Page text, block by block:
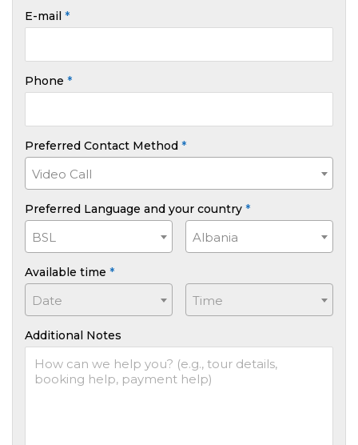
E-mail *
Phone *
Preferred Contact Method *
Video Call
Preferred Language and your country *
BSL Albania
Available time *
Date Time
Additional Notes